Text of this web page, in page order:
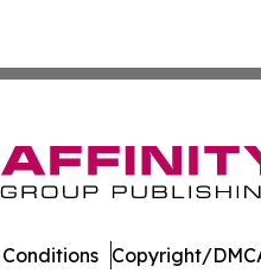
Conditions Copyright/